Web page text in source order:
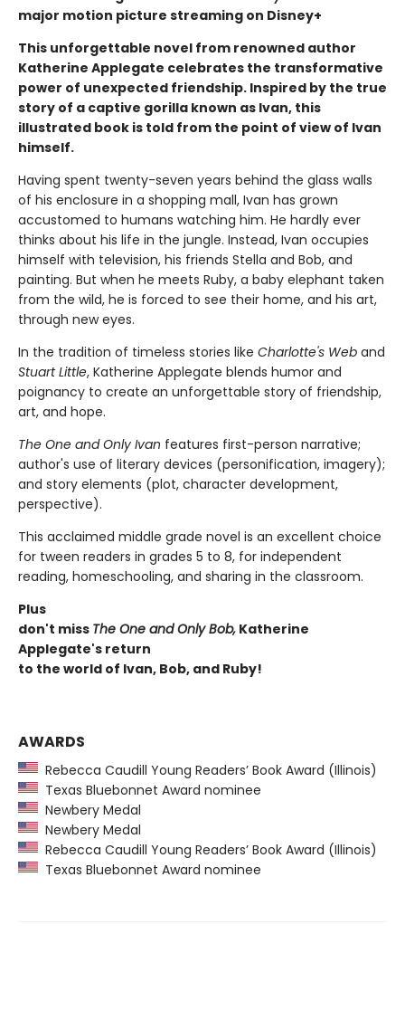
major motion picture streaming on Disney+
This unforgettable novel from renowned author
Katherine Applegate celebrates the transformative
power of unexpected friendship. Inspired by the true
story of a captive gorilla known as Ivan, this
illustrated book is told from the point of view of Ivan
himself.
Having spent twenty-seven years behind the glass walls
of his enclosure in a shopping mall, Ivan has grown
accustomed to humans watching him. He hardly ever
thinks about his life in the jungle. Instead, Ivan occupies
himself with television, his friends Stella and Bob, and
painting. But when he meets Ruby, a baby elephant taken
from the wild, he is forced to see their home, and his art,
through new eyes.
In the tradition of timeless stories like Charlotte's Web and
Stuart Little, Katherine Applegate blends humor and
poignancy to create an unforgettable story of friendship,
art, and hope.
The One and Only Ivan features first-person narrative;
author's use of literary devices (personification, imagery);
and story elements (plot, character development,
perspective).
This acclaimed middle grade novel is an excellent choice
for tween readers in grades 5 to 8, for independent
reading, homeschooling, and sharing in the classroom.
Plus
don't miss The One and Only Bob, Katherine
Applegate's return
to the world of Ivan, Bob, and Ruby!
AWARDS
Rebecca Caudill Young Readers’ Book Award (Illinois)
Texas Bluebonnet Award nominee
Newbery Medal
Newbery Medal
Rebecca Caudill Young Readers’ Book Award (Illinois)
Texas Bluebonnet Award nominee